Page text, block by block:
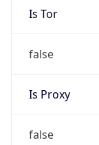
Is Tor
false
Is Proxy
false